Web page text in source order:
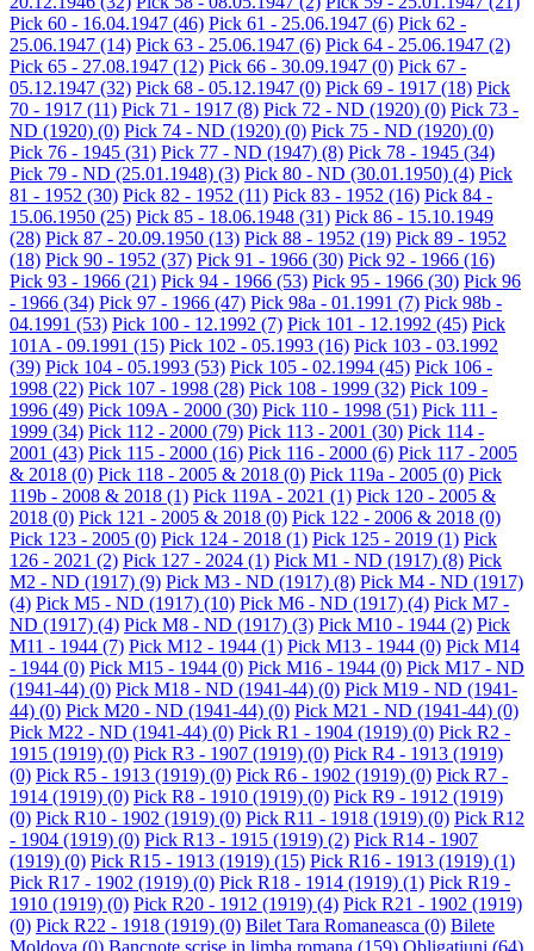
Pick 60 - 16.04.1947 (46) Pick 61 - 25.06.1947 (6) Pick 62 -
25.06.1947 (14) Pick 63 - 25.06.1947 (6) Pick 64 - 25.06.1947 (2)
Pick 65 - 27.08.1947 (12) Pick 66 - 30.09.1947 (0) Pick 67 -
05.12.1947 (32) Pick 68 - 05.12.1947 (0) Pick 69 - 1917 (18) Pick
70 - 1917 (11) Pick 71 - 1917 (8) Pick 72 - ND (1920) (0) Pick 73 -
ND (1920) (0) Pick 74 - ND (1920) (0) Pick 75 - ND (1920) (0)
Pick 76 - 1945 (31) Pick 77 - ND (1947) (8) Pick 78 - 1945 (34)
Pick 79 - ND (25.01.1948) (3) Pick 80 - ND (30.01.1950) (4) Pick
81 - 1952 (30) Pick 82 - 1952 (11) Pick 83 - 1952 (16) Pick 84 -
15.06.1950 (25) Pick 85 - 18.06.1948 (31) Pick 86 - 15.10.1949
(28) Pick 87 - 20.09.1950 (13) Pick 88 - 1952 (19) Pick 89 - 1952
(18) Pick 90 - 1952 (37) Pick 91 - 1966 (30) Pick 92 - 1966 (16)
Pick 93 - 1966 (21) Pick 94 - 1966 (53) Pick 95 - 1966 (30) Pick 96
- 1966 (34) Pick 97 - 1966 (47) Pick 98a - 01.1991 (7) Pick 98b -
04.1991 (53) Pick 100 - 12.1992 (7) Pick 101 - 12.1992 (45) Pick
101A - 09.1991 (15) Pick 102 - 05.1993 (16) Pick 103 - 03.1992
(39) Pick 104 - 05.1993 (53) Pick 105 - 02.1994 (45) Pick 106 -
1998 (22) Pick 107 - 1998 (28) Pick 108 - 1999 (32) Pick 109 -
1996 (49) Pick 109A - 2000 (30) Pick 110 - 1998 (51) Pick 111 -
1999 (34) Pick 112 - 2000 (79) Pick 113 - 2001 (30) Pick 114 -
2001 (43) Pick 115 - 2000 (16) Pick 116 - 2000 (6) Pick 117 - 2005
& 2018 (0) Pick 118 - 2005 & 2018 (0) Pick 119a - 2005 (0) Pick
119b - 2008 & 2018 (1) Pick 119A - 2021 (1) Pick 120 - 2005 &
2018 (0) Pick 121 - 2005 & 2018 (0) Pick 122 - 2006 & 2018 (0)
Pick 123 - 2005 (0) Pick 124 - 2018 (1) Pick 125 - 2019 (1) Pick
126 - 2021 (2) Pick 127 - 2024 (1) Pick M1 - ND (1917) (8) Pick
M2 - ND (1917) (9) Pick M3 - ND (1917) (8) Pick M4 - ND (1917)
(4) Pick M5 - ND (1917) (10) Pick M6 - ND (1917) (4) Pick M7 -
ND (1917) (4) Pick M8 - ND (1917) (3) Pick M10 - 1944 (2) Pick
M11 - 1944 (7) Pick M12 - 1944 (1) Pick M13 - 1944 (0) Pick M14
- 1944 (0) Pick M15 - 1944 (0) Pick M16 - 1944 (0) Pick M17 - ND
(1941-44) (0) Pick M18 - ND (1941-44) (0) Pick M19 - ND (1941-
44) (0) Pick M20 - ND (1941-44) (0) Pick M21 - ND (1941-44) (0)
Pick M22 - ND (1941-44) (0) Pick R1 - 1904 (1919) (0) Pick R2 -
1915 (1919) (0) Pick R3 - 1907 (1919) (0) Pick R4 - 1913 (1919)
(0) Pick R5 - 1913 (1919) (0) Pick R6 - 1902 (1919) (0) Pick R7 -
1914 (1919) (0) Pick R8 - 1910 (1919) (0) Pick R9 - 1912 (1919)
(0) Pick R10 - 1902 (1919) (0) Pick R11 - 1918 (1919) (0) Pick R12
- 1904 (1919) (0) Pick R13 - 1915 (1919) (2) Pick R14 - 1907
(1919) (0) Pick R15 - 1913 (1919) (15) Pick R16 - 1913 (1919) (1)
Pick R17 - 1902 (1919) (0) Pick R18 - 1914 (1919) (1) Pick R19 -
1910 (1919) (0) Pick R20 - 1912 (1919) (4) Pick R21 - 1902 (1919)
(0) Pick R22 - 1918 (1919) (0) Bilet Tara Romaneasca (0) Bilete